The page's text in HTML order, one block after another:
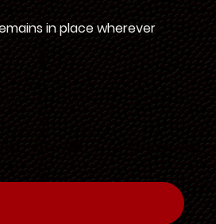
in place wherever